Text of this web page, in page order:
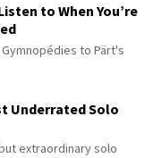
to When You’re
to Pärt's
Underrated Solo
extraordinary solo